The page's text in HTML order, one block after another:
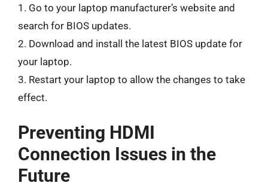
1. Go to your laptop manufacturer’s website and
search for BIOS updates.
2. Download and install the latest BIOS update for
your laptop.
3. Restart your laptop to allow the changes to take
effect.
Preventing HDMI
Connection Issues in the
Future